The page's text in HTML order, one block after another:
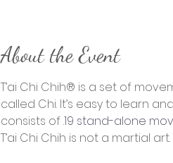
About the Event
T’ai Chi Chih® is a set of
called Chi. It’s easy to learn
consists of .19 stand-alone
T’ai Chi Chih is not a martial